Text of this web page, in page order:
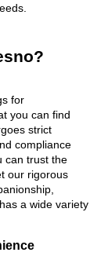
for
you can find
strict
compliance
can trust the
our rigorous
a wide variety